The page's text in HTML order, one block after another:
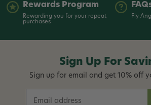
Rewards Program
Rewarding you for your repeat
purchases
Fly
Sign Up For
Sign up for email and get 10% off